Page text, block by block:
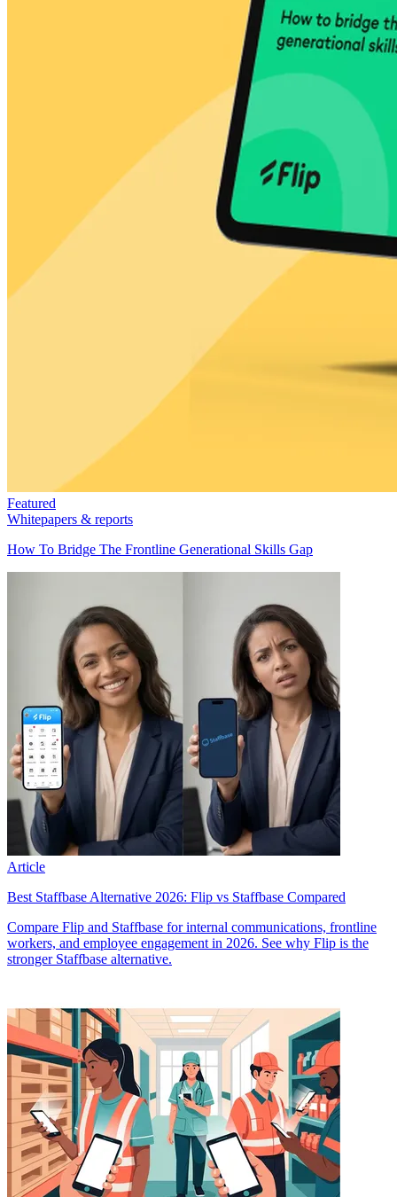
Featured
Whitepapers & reports
How To Bridge The Frontline Generational Skills Gap
Article
Best Staffbase Alternative 2026: Flip vs Staffbase Compared
Compare Flip and Staffbase for internal communications, frontline
workers, and employee engagement in 2026. See why Flip is the
stronger Staffbase alternative.